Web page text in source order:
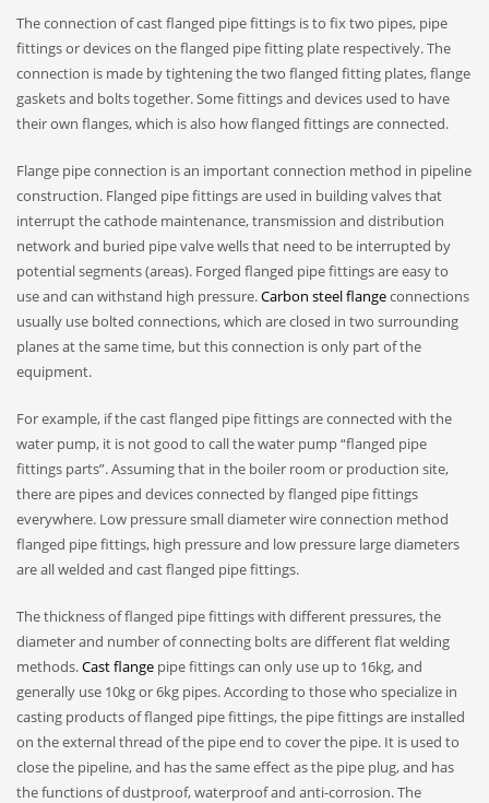
The connection of cast flanged pipe fittings is to fix two pipes, pipe
fittings or devices on the flanged pipe fitting plate respectively. The
connection is made by tightening the two flanged fitting plates, flange
gaskets and bolts together. Some fittings and devices used to have
their own flanges, which is also how flanged fittings are connected.
Flange pipe connection is an important connection method in pipeline
construction. Flanged pipe fittings are used in building valves that
interrupt the cathode maintenance, transmission and distribution
network and buried pipe valve wells that need to be interrupted by
potential segments (areas). Forged flanged pipe fittings are easy to
use and can withstand high pressure.Carbon steel flangeconnections
usually use bolted connections, which are closed in two surrounding
planes at the same time, but this connection is only part of the
equipment.
For example, if the cast flanged pipe fittings are connected with the
water pump, it is not good to call the water pump “flanged pipe
fittings parts”. Assuming that in the boiler room or production site,
there are pipes and devices connected by flanged pipe fittings
everywhere. Low pressure small diameter wire connection method
flanged pipe fittings, high pressure and low pressure large diameters
are all welded and cast flanged pipe fittings.
The thickness of flanged pipe fittings with different pressures, the
diameter and number of connecting bolts are different flat welding
methods.Cast flange pipe fittings can only use up to 16kg, and
generally use 10kg or 6kg pipes. According to those who specialize in
casting products of flanged pipe fittings, the pipe fittings are installed
on the external thread of the pipe end to cover the pipe. It is used to
close the pipeline, and has the same effect as the pipe plug, and has
the functions of dustproof, waterproof and anti-corrosion. The